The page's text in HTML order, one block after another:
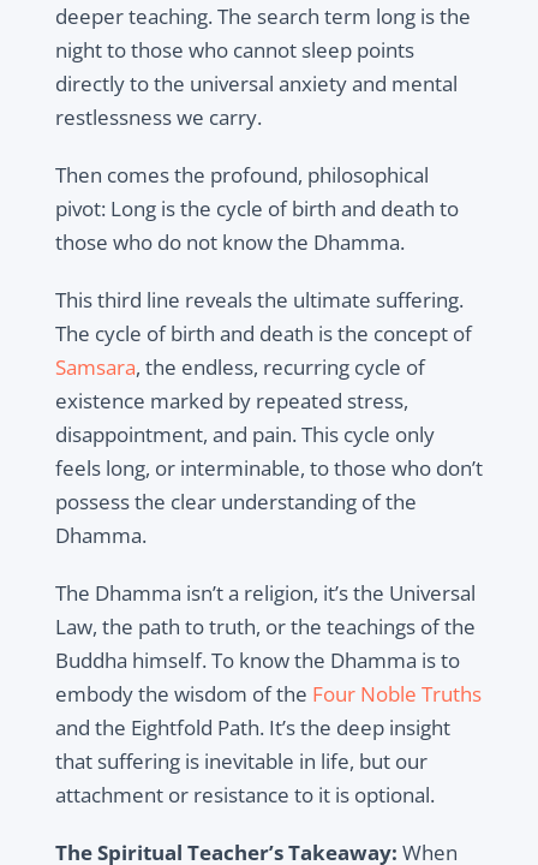
deeper teaching. The search term long is the
night to those who cannot sleep points
directly to the universal anxiety and mental
restlessness we carry.
Then comes the profound, philosophical
pivot: Long is the cycle of birth and death to
those who do not know the Dhamma.
This third line reveals the ultimate suffering.
The cycle of birth and death is the concept of
Samsara, the endless, recurring cycle of
existence marked by repeated stress,
disappointment, and pain. This cycle only
feels long, or interminable, to those who don’t
possess the clear understanding of the
Dhamma.
The Dhamma isn’t a religion, it’s the Universal
Law, the path to truth, or the teachings of the
Buddha himself. To know the Dhamma is to
embody the wisdom of the Four Noble Truths
and the Eightfold Path. It’s the deep insight
that suffering is inevitable in life, but our
attachment or resistance to it is optional.
The Spiritual Teacher’s Takeaway: When